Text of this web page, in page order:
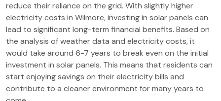
reduce their reliance on the grid. With slightly higher
electricity costs in Wilmore, investing in solar panels can
lead to significant long-term financial benefits. Based on
the analysis of weather data and electricity costs, it
would take around 6-7 years to break even on the initial
investment in solar panels. This means that residents can
start enjoying savings on their electricity bills and
contribute to a cleaner environment for many years to